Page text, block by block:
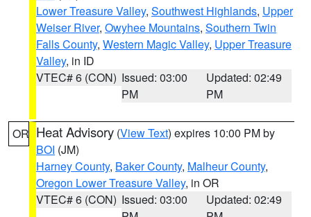
Lower Treasure Valley, Southwest Highlands, Upper
Weiser River, Owyhee Mountains, Southern Twin
Falls County, Western Magic Valley, Upper Treasure
Valley, in ID
VTEC# 6 (CON) Issued: 03:00
PM
Updated: 02:49
PM
OR Heat Advisory (View Text) expires 10:00 PM by
BOI (JM)
Harney County, Baker County, Malheur County,
Oregon Lower Treasure Valley, in OR
VTEC# 6 (CON) Issued: 03:00
Updated: 02:49